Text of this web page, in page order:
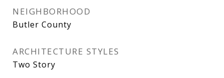
NEIGHBORHOOD
Butler County
ARCHITECTURE STYLES
Two Story